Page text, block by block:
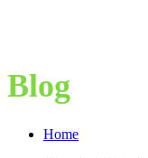
Blog
Home